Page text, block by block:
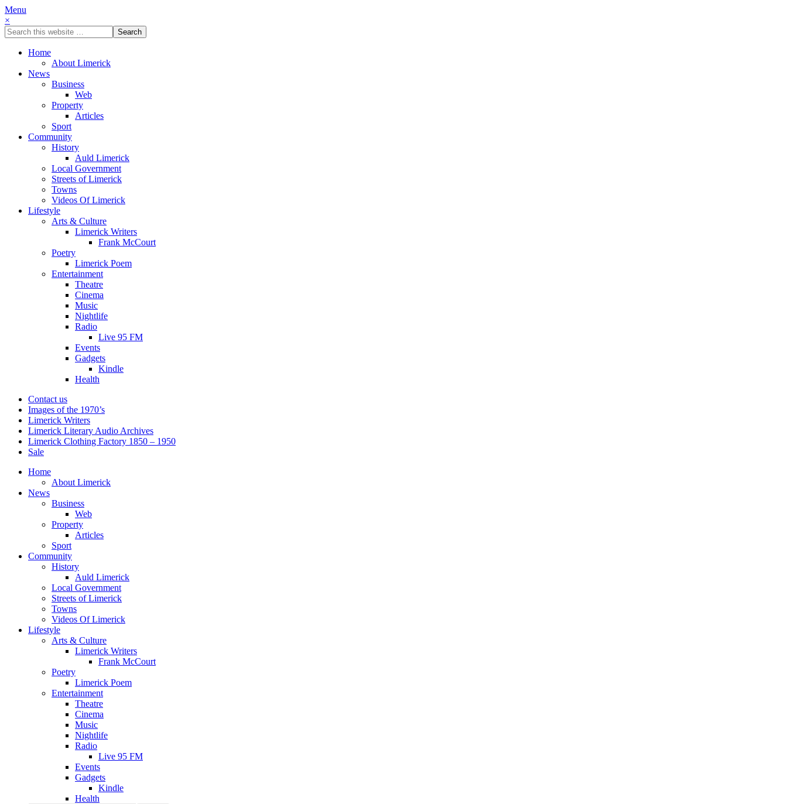
Menu
×
Home
About Limerick
News
Business
Web
Property
Articles
Sport
Community
History
Auld Limerick
Local Government
Streets of Limerick
Towns
Videos Of Limerick
Lifestyle
Arts & Culture
Limerick Writers
Frank McCourt
Poetry
Limerick Poem
Entertainment
Theatre
Cinema
Music
Nightlife
Radio
Live 95 FM
Events
Gadgets
Kindle
Health
Contact us
Images of the 1970’s
Limerick Writers
Limerick Literary Audio Archives
Limerick Clothing Factory 1850 – 1950
Sale
Home
About Limerick
News
Business
Web
Property
Articles
Sport
Community
History
Auld Limerick
Local Government
Streets of Limerick
Towns
Videos Of Limerick
Lifestyle
Arts & Culture
Limerick Writers
Frank McCourt
Poetry
Limerick Poem
Entertainment
Theatre
Cinema
Music
Nightlife
Radio
Live 95 FM
Events
Gadgets
Kindle
Health